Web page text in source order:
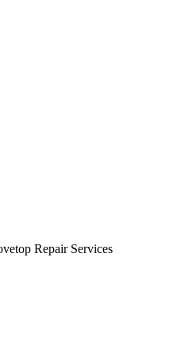
Repair Services